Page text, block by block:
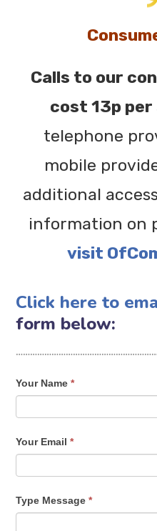
Calls to our
cost 13p per
telephone
mobile
additional
information on
visit
Click here to
form below:
Contact
Us
Your Name*
Your Email*
Type Message*